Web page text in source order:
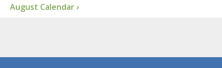
August Calendar ›